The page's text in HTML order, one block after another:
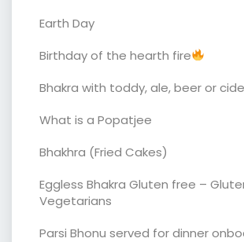
Earth Day
Birthday of the hearth fire
Bhakra with toddy, ale, beer or
What is a Popatjee
Bhakhra (Fried Cakes)
Eggless Bhakra Gluten free –
Vegetarians
Parsi Bhonu served for dinner